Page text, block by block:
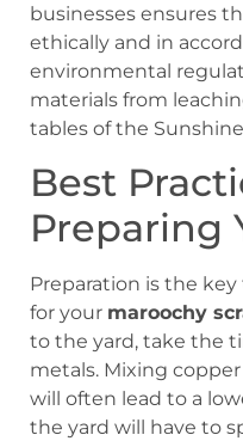
businesses ensures
ethically and in
environmental
materials from
tables of the
Best
Preparing
Preparation is the
for your maroochy
to the yard, take the
metals. Mixing
will often lead to a
the yard will have to